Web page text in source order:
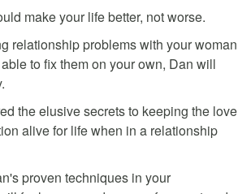
make your life better, not worse.
relationship problems with your woman
to fix them on your own, Dan will
the elusive secrets to keeping the love
alive for life when in a relationship
proven techniques in your